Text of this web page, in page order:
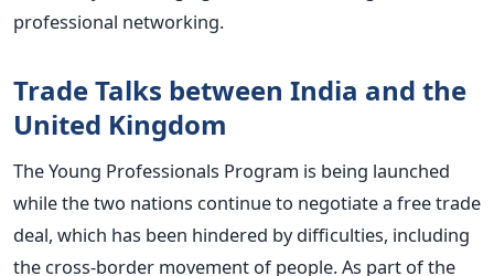
professional networking.
Trade Talks between India and the
United Kingdom
The Young Professionals Program is being launched
while the two nations continue to negotiate a free trade
deal, which has been hindered by difficulties, including
the cross-border movement of people. As part of the